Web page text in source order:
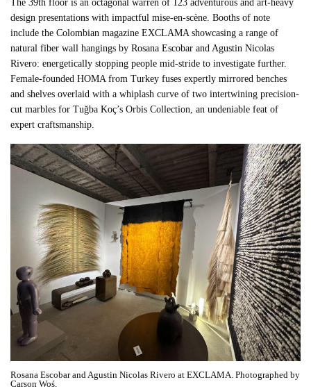
The 39th floor is an octagonal warren of 123 adventurous and art-heavy
design presentations with impactful mise-en-scène. Booths of note
include the Colombian magazine EXCLAMA showcasing a range of
natural fiber wall hangings by Rosana Escobar and Agustin Nicolas
Rivero: energetically stopping people mid-stride to investigate further.
Female-founded HOMA from Turkey fuses expertly mirrored benches
and shelves overlaid with a whiplash curve of two intertwining precision-
cut marbles for Tuğba Koç’s Orbis Collection, an undeniable feat of
expert craftsmanship.
Rosana Escobar and Agustin Nicolas Rivero at EXCLAMA. Photographed by
Carson Woś.